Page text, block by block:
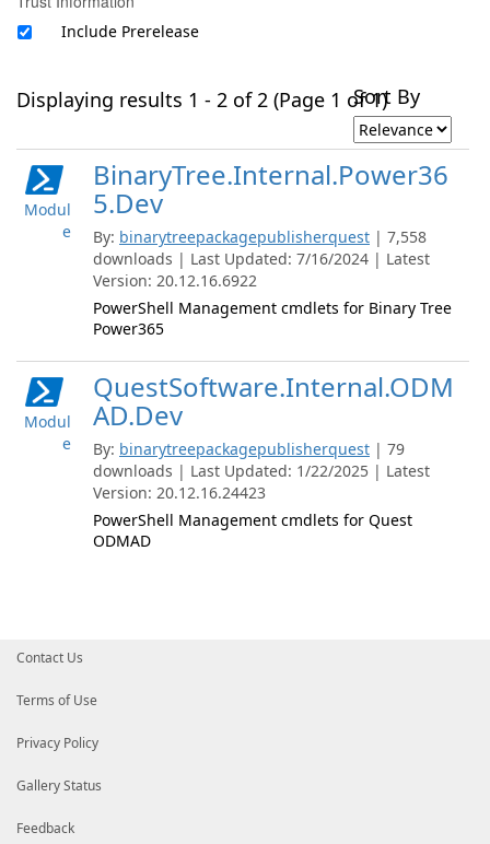
Include Prerelease
Displaying results 1 - 2 of 2 (Page 1 of 1)Sort By
Modul
e
BinaryTree.Internal.Power36
5.Dev
By: binarytreepackagepublisherquest | 7,558
downloads | Last Updated: 7/16/2024 | Latest
Version: 20.12.16.6922
PowerShell Management cmdlets for Binary Tree
Power365
Modul
e
QuestSoftware.Internal.ODM
AD.Dev
By: binarytreepackagepublisherquest | 79
downloads | Last Updated: 1/22/2025 | Latest
Version: 20.12.16.24423
PowerShell Management cmdlets for Quest
ODMAD
Contact Us
Terms of Use
Privacy Policy
Gallery Status
Feedback